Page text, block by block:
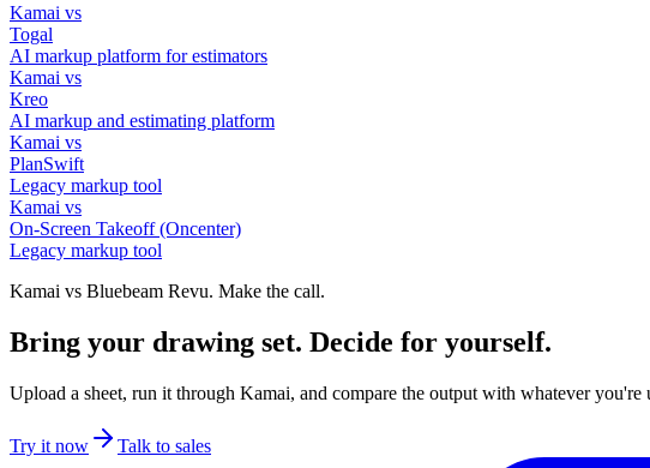
Kamai vs
Togal
AI markup platform for estimators
Kamai vs
Kreo
AI markup and estimating platform
Kamai vs
PlanSwift
Legacy markup tool
Kamai vs
On-Screen Takeoff (Oncenter)
Legacy markup tool
Kamai vs Bluebeam Revu. Make the call.
Bring your drawing set. Decide for yourself.
Upload a sheet, run it through Kamai, and compare the output with whatever you're
Try it now Talk to sales